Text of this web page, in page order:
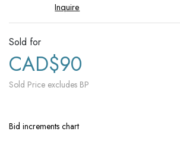
Inquire
Sold for
CAD$90
Sold Price excludes BP
Bid increments chart